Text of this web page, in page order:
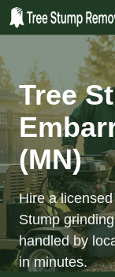
Tree
(MN)
Hire a
Stump
handled by
in minutes.